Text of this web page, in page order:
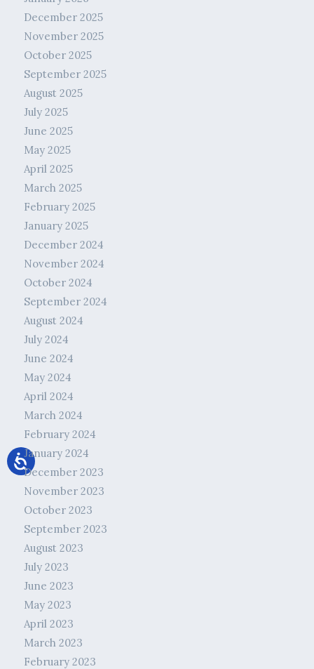
December 2025
November 2025
October 2025
September 2025
August 2025
July 2025
June 2025
May 2025
April 2025
March 2025
February 2025
January 2025
December 2024
November 2024
October 2024
September 2024
August 2024
July 2024
June 2024
May 2024
April 2024
March 2024
February 2024
January 2024
December 2023
November 2023
October 2023
September 2023
August 2023
July 2023
June 2023
May 2023
April 2023
March 2023
February 2023